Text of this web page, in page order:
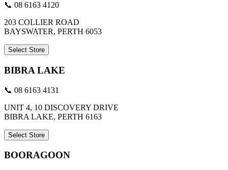
📞 08 6163 4120
203 COLLIER ROAD
BAYSWATER, PERTH 6053
Select Store
BIBRA LAKE
📞 08 6163 4131
UNIT 4, 10 DISCOVERY DRIVE
BIBRA LAKE, PERTH 6163
Select Store
BOORAGOON